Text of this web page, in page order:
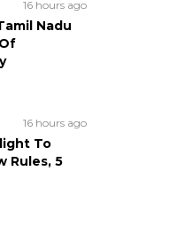
16 hours ago
Nadu
16 hours ago
To
Rules, 5